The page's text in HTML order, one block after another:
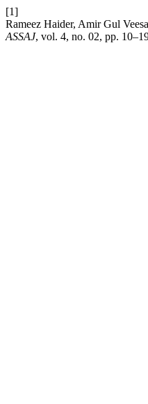
[1]
Rameez Haider, Amir Gul
ASSAJ, vol. 4, no. 02, pp.